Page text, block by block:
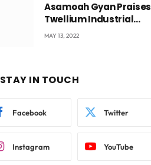
Asamoah Gyan Praises
Twellium Industrial
company Products
MAY 13, 2022
STAY IN TOUCH
Facebook Twitter
Instagram YouTube